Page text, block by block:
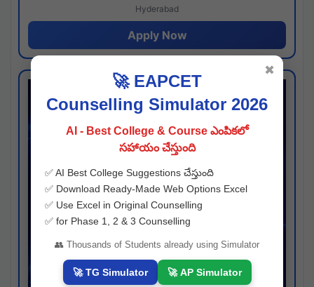
Hyderabad
Apply Now
🚀 EAPCET
Counselling Simulator 2026
AI - Best College & Course ఎంపికలో
సహాయం చేస్తుంది
✅ AI Best College Suggestions చేస్తుంది
✅ Download Ready-Made Web Options Excel
✅ Use Excel in Original Counselling
✅ for Phase 1, 2 & 3 Counselling
👥 Thousands of Students already using Simulator
🚀 TG Simulator 🚀 AP Simulator
✖